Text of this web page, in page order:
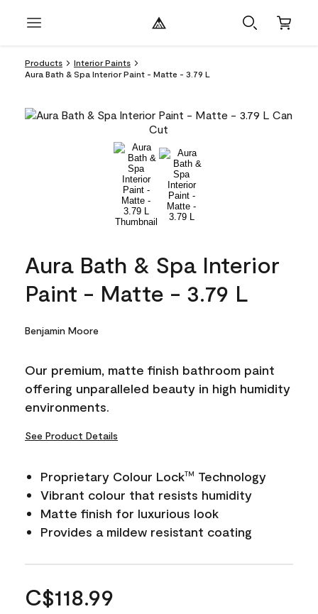
Products
Interior Paints
Aura Bath & Spa Interior Paint - Matte - 3.79 L
Aura Bath & Spa Interior
Paint - Matte - 3.79 L
Benjamin Moore
Our premium, matte finish bathroom paint
offering unparalleled beauty in high humidity
environments.
See Product Details
Proprietary Colour LockTM
Technology
Vibrant colour that resists humidity
Matte finish for luxurious look
Provides a mildew resistant coating
C$118.99